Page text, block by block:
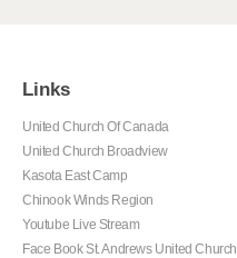
Links
United Church Of Canada
United Church Broadview
Kasota East Camp
Chinook Winds Region
Youtube Live Stream
Face Book St. Andrews United Church